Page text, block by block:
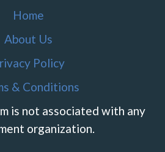
Home
About Us
Policy
& Conditions
is not associated with any
organization.